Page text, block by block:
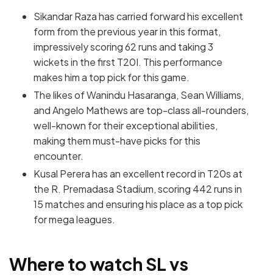
Sikandar Raza has carried forward his excellent
form from the previous year in this format,
impressively scoring 62 runs and taking 3
wickets in the first T20I. This performance
makes him a top pick for this game.
The likes of Wanindu Hasaranga, Sean Williams,
and Angelo Mathews are top-class all-rounders,
well-known for their exceptional abilities,
making them must-have picks for this
encounter.
Kusal Perera has an excellent record in T20s at
the R. Premadasa Stadium, scoring 442 runs in
15 matches and ensuring his place as a top pick
for mega leagues.
Where to watch SL vs